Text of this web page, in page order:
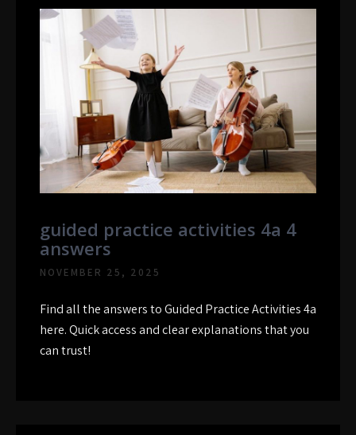
guided practice activities 4a 4
answers
NOVEMBER 25, 2025
Find all the answers to Guided Practice Activities 4a
here. Quick access and clear explanations that you
can trust!